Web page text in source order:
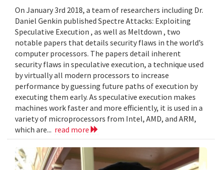
On January 3rd 2018, a team of researchers including Dr.
Daniel Genkin published Spectre Attacks: Exploiting
Speculative Execution , as well as Meltdown , two
notable papers that details security flaws in the world’s
computer processors. The papers detail inherent
security flaws in speculative execution, a technique used
by virtually all modern processors to increase
performance by guessing future paths of execution by
executing them early. As speculative execution makes
machines work faster and more efficiently, it is used in a
variety of microprocessors from Intel, AMD, and ARM,
which are... read more